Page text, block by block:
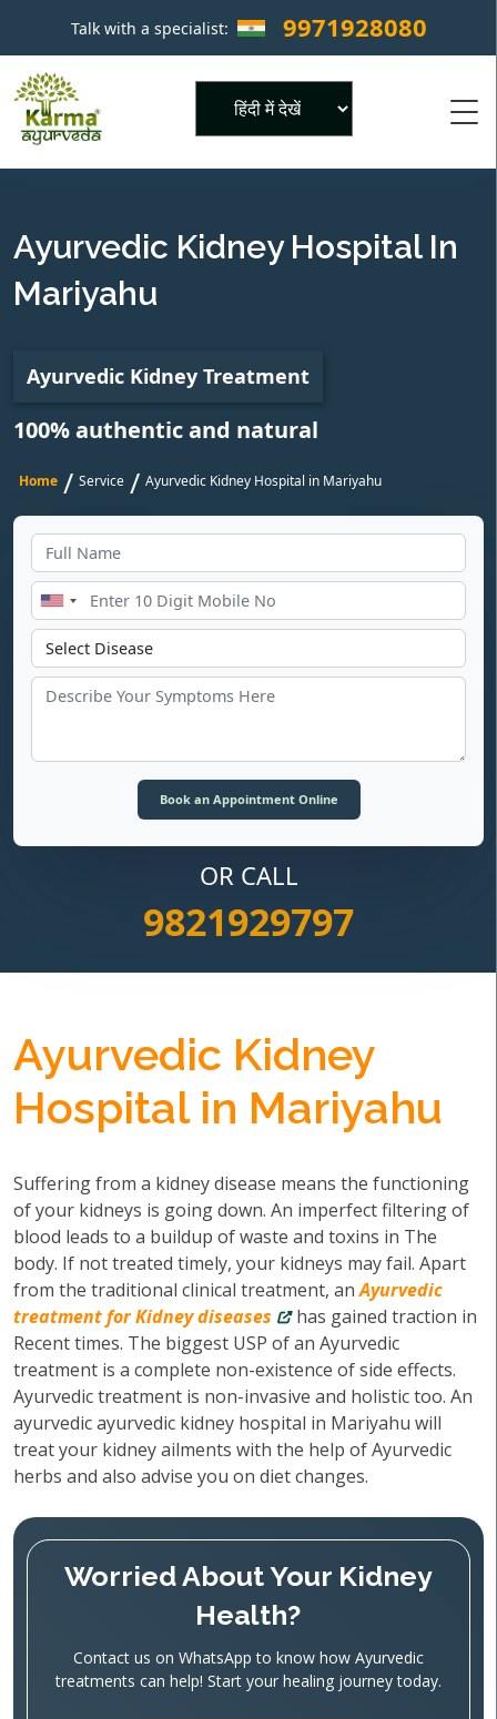
Talk with a specialist: 9971928080 ×
Ayurvedic Kidney Hospital In
Mariyahu
Ayurvedic Kidney Treatment
100% authentic and natural
Home / Service / Ayurvedic Kidney Hospital in Mariyahu
OR CALL
9821929797
Ayurvedic Kidney
Hospital in Mariyahu
Suffering from a kidney disease means the functioning
of your kidneys is going down. An imperfect filtering of
blood leads to a buildup of waste and toxins in The
body. If not treated timely, your kidneys may fail. Apart
from the traditional clinical treatment, anAyurvedic
treatment for Kidney diseases
has gained traction in
Recent times. The biggest USP of an Ayurvedic
treatment is a complete non-existence of side effects.
Ayurvedic treatment is non-invasive and holistic too. An
ayurvedic ayurvedic kidney hospital in Mariyahu will
treat your kidney ailments with the help of Ayurvedic
herbs and also advise you on diet changes.
Worried About Your Kidney
Health?
Contact us on WhatsApp to know how Ayurvedic
treatments can help! Start your healing journey today.